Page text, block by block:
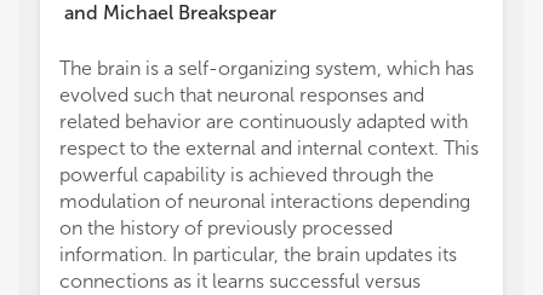
and Michael Breakspear
The brain is a self-organizing system, which has
evolved such that neuronal responses and
related behavior are continuously adapted with
respect to the external and internal context. This
powerful capability is achieved through the
modulation of neuronal interactions depending
on the history of previously processed
information. In particular, the brain updates its
connections as it learns successful versus